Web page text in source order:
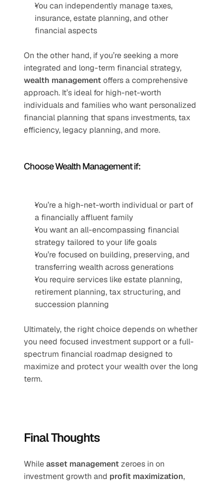
You can independently manage taxes,
insurance, estate planning, and other
financial aspects
On the other hand, if you’re seeking a more
wealth management offers a comprehensive
approach. It’s ideal for high-net-worth
individuals and families who want personalized
financial planning that spans investments, tax
efficiency, legacy planning, and more.
Choose Wealth Management if:
You’re a high-net-worth individual or part of
a financially affluent family
You want an all-encompassing financial
strategy tailored to your life goals
You’re focused on building, preserving, and
transferring wealth across generations
You require services like estate planning,
retirement planning, tax structuring, and
succession planning
Ultimately, the right choice depends on whether
you need focused investment support or a full-
spectrum financial roadmap designed to
maximize and protect your wealth over the long
term.
Final Thoughts
While asset management zeroes in on
investment growth and profit maximization